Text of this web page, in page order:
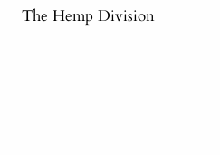
The Hemp Division